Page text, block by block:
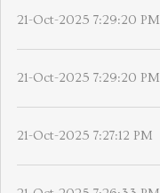
21-Oct-2025 7:29:20 PM
21-Oct-2025 7:29:20 PM
21-Oct-2025 7:27:12 PM